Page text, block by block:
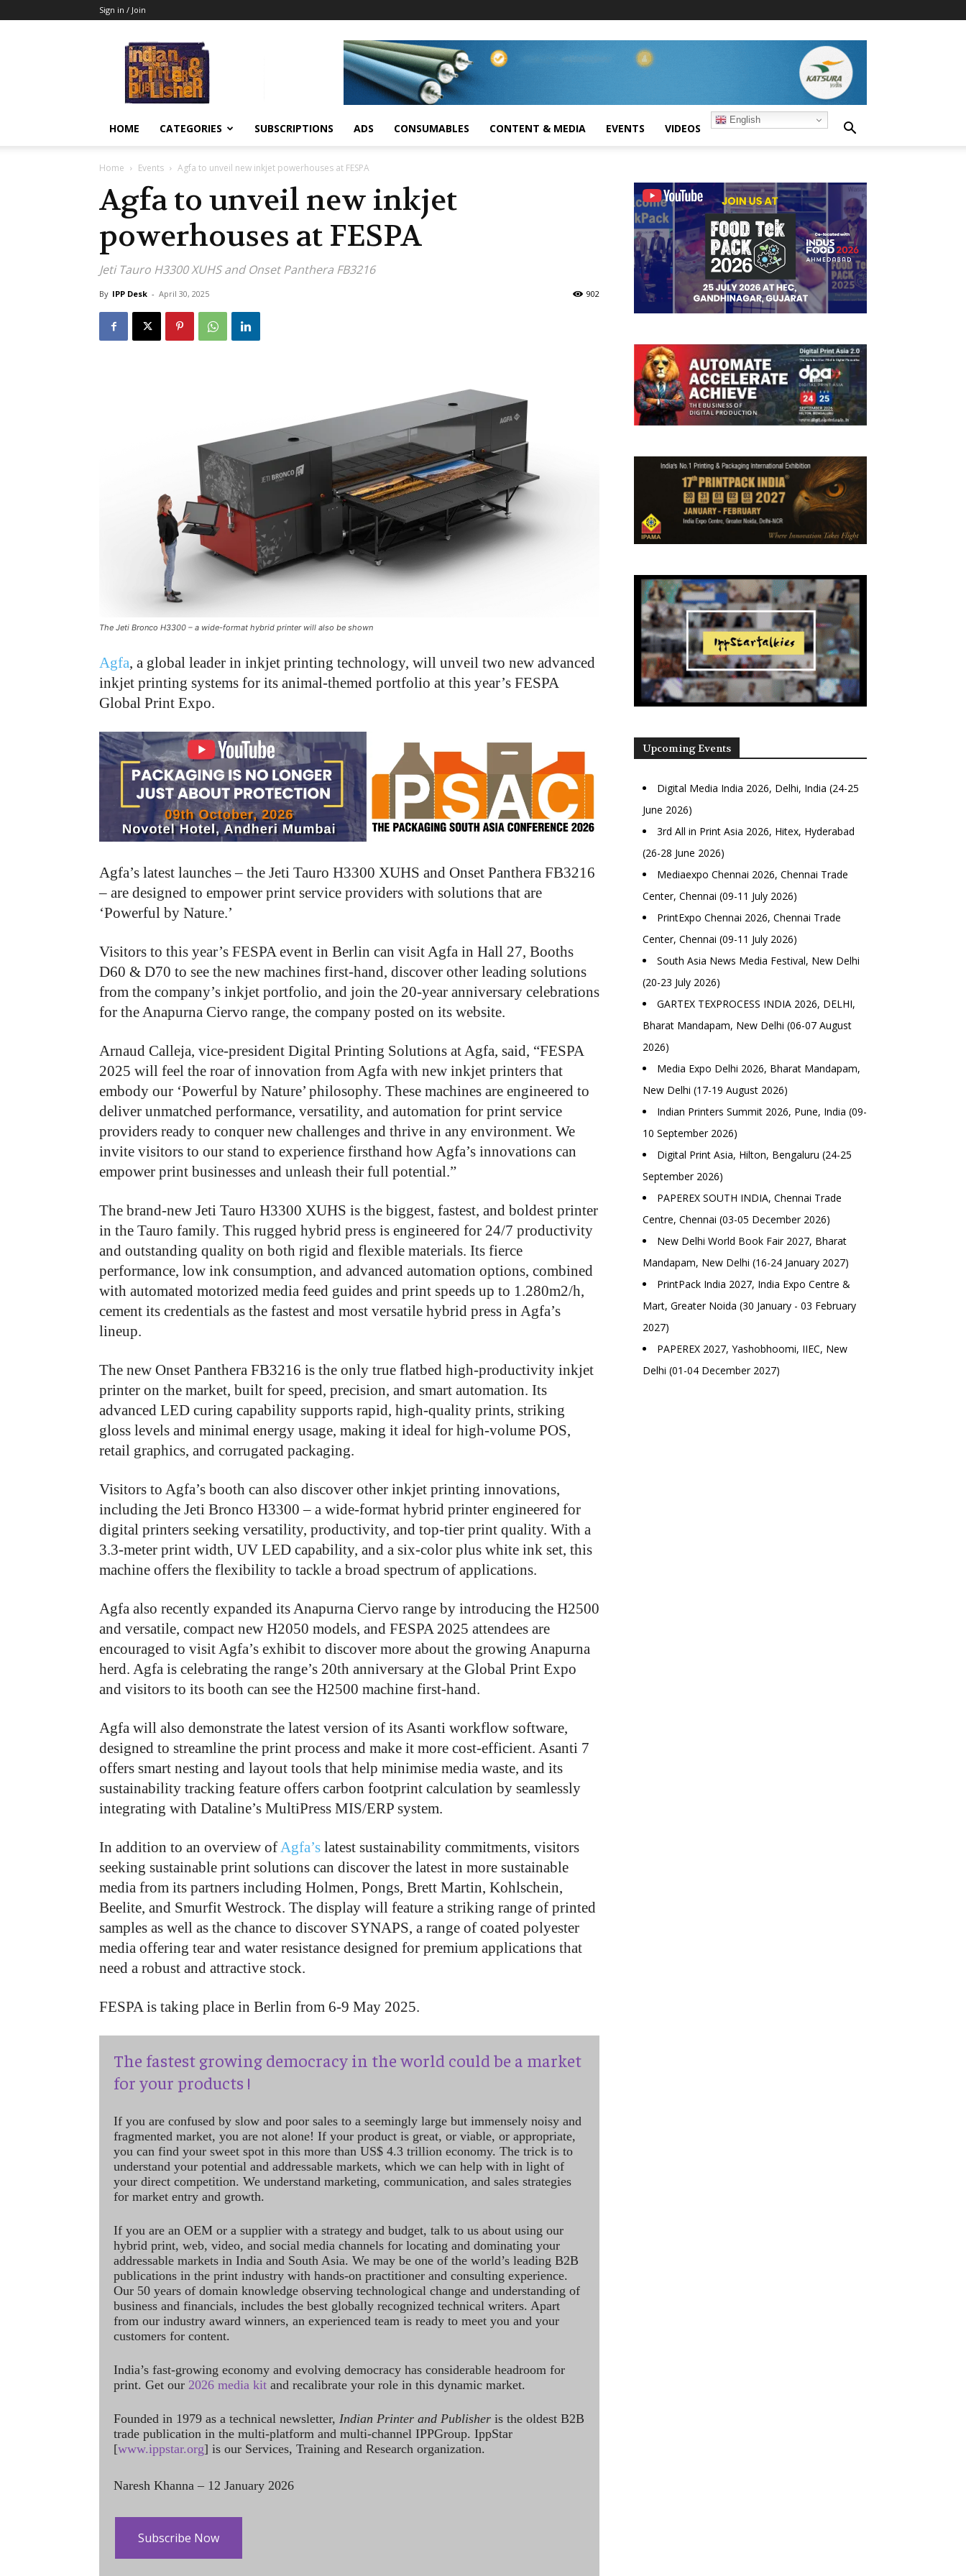
Sign in / Join
HOME CATEGORIES SUBSCRIPTIONS ADS CONSUMABLES CONTENT & MEDIA EVENTS VIDEOS
English
Home Events Agfa to unveil new inkjet powerhouses at FESPA
Agfa to unveil new inkjet
powerhouses at FESPA
Jeti Tauro H3300 XUHS and Onset Panthera FB3216
By IPP Desk - April 30, 2025 902
The Jeti Bronco H3300 – a wide-format hybrid printer will also be shown
Agfa, a global leader in inkjet printing technology, will unveil two new advanced
inkjet printing systems for its animal-themed portfolio at this year’s FESPA
Global Print Expo.
Agfa’s latest launches – the Jeti Tauro H3300 XUHS and Onset Panthera FB3216
– are designed to empower print service providers with solutions that are
‘Powerful by Nature.’
Visitors to this year’s FESPA event in Berlin can visit Agfa in Hall 27, Booths
D60 & D70 to see the new machines first-hand, discover other leading solutions
from the company’s inkjet portfolio, and join the 20-year anniversary celebrations
for the Anapurna Ciervo range, the company posted on its website.
Arnaud Calleja, vice-president Digital Printing Solutions at Agfa, said, “FESPA
2025 will feel the roar of innovation from Agfa with new inkjet printers that
embody our ‘Powerful by Nature’ philosophy. These machines are engineered to
deliver unmatched performance, versatility, and automation for print service
providers ready to conquer new challenges and thrive in any environment. We
invite visitors to our stand to experience firsthand how Agfa’s innovations can
empower print businesses and unleash their full potential.”
The brand-new Jeti Tauro H3300 XUHS is the biggest, fastest, and boldest printer
in the Tauro family. This rugged hybrid press is engineered for 24/7 productivity
and outstanding quality on both rigid and flexible materials. Its fierce
performance, low ink consumption, and advanced automation options, combined
with automated motorized media feed guides and print speeds up to 1.280m2/h,
cement its credentials as the fastest and most versatile hybrid press in Agfa’s
lineup.
The new Onset Panthera FB3216 is the only true flatbed high-productivity inkjet
printer on the market, built for speed, precision, and smart automation. Its
advanced LED curing capability supports rapid, high-quality prints, striking
gloss levels and minimal energy usage, making it ideal for high-volume POS,
retail graphics, and corrugated packaging.
Visitors to Agfa’s booth can also discover other inkjet printing innovations,
including the Jeti Bronco H3300 – a wide-format hybrid printer engineered for
digital printers seeking versatility, productivity, and top-tier print quality. With a
3.3-meter print width, UV LED capability, and a six-color plus white ink set, this
machine offers the flexibility to tackle a broad spectrum of applications.
Agfa also recently expanded its Anapurna Ciervo range by introducing the H2500
and versatile, compact new H2050 models, and FESPA 2025 attendees are
encouraged to visit Agfa’s exhibit to discover more about the growing Anapurna
herd. Agfa is celebrating the range’s 20th anniversary at the Global Print Expo
and visitors to its booth can see the H2500 machine first-hand.
Agfa will also demonstrate the latest version of its Asanti workflow software,
designed to streamline the print process and make it more cost-efficient. Asanti 7
offers smart nesting and layout tools that help minimise media waste, and its
sustainability tracking feature offers carbon footprint calculation by seamlessly
integrating with Dataline’s MultiPress MIS/ERP system.
In addition to an overview ofAgfa’s latest sustainability commitments, visitors
seeking sustainable print solutions can discover the latest in more sustainable
media from its partners including Holmen, Pongs, Brett Martin, Kohlschein,
Beelite, and Smurfit Westrock. The display will feature a striking range of printed
samples as well as the chance to discover SYNAPS, a range of coated polyester
media offering tear and water resistance designed for premium applications that
need a robust and attractive stock.
FESPA is taking place in Berlin from 6-9 May 2025.
The fastest growing democracy in the world could be a market
for your products !
If you are confused by slow and poor sales to a seemingly large but immensely noisy and
fragmented market, you are not alone! If your product is great, or viable, or appropriate,
you can find your sweet spot in this more than US$ 4.3 trillion economy. The trick is to
understand your potential and addressable markets, which we can help with in light of
your direct competition. We understand marketing, communication, and sales strategies
for market entry and growth.
If you are an OEM or a supplier with a strategy and budget, talk to us about using our
hybrid print, web, video, and social media channels for locating and dominating your
addressable markets in India and South Asia. We may be one of the world’s leading B2B
publications in the print industry with hands-on practitioner and consulting experience.
Our 50 years of domain knowledge observing technological change and understanding of
business and financials, includes the best globally recognized technical writers. Apart
from our industry award winners, an experienced team is ready to meet you and your
customers for content.
India’s fast-growing economy and evolving democracy has considerable headroom for
print. Get our 2026 media kit and recalibrate your role in this dynamic market.
Founded in 1979 as a technical newsletter, Indian Printer and Publisher is the oldest B2B
trade publication in the multi-platform and multi-channel IPPGroup. IppStar
[www.ippstar.org] is our Services, Training and Research organization.
Naresh Khanna – 12 January 2026
Subscribe Now
Upcoming Events
Digital Media India 2026, Delhi, India (24-25
June 2026)
3rd All in Print Asia 2026, Hitex, Hyderabad
(26-28 June 2026)
Mediaexpo Chennai 2026, Chennai Trade
Center, Chennai (09-11 July 2026)
PrintExpo Chennai 2026, Chennai Trade
Center, Chennai (09-11 July 2026)
South Asia News Media Festival, New Delhi
(20-23 July 2026)
GARTEX TEXPROCESS INDIA 2026, DELHI,
Bharat Mandapam, New Delhi (06-07 August
2026)
Media Expo Delhi 2026, Bharat Mandapam,
New Delhi (17-19 August 2026)
Indian Printers Summit 2026, Pune, India (09-
10 September 2026)
Digital Print Asia, Hilton, Bengaluru (24-25
September 2026)
PAPEREX SOUTH INDIA, Chennai Trade
Centre, Chennai (03-05 December 2026)
New Delhi World Book Fair 2027, Bharat
Mandapam, New Delhi (16-24 January 2027)
PrintPack India 2027, India Expo Centre &
Mart, Greater Noida (30 January - 03 February
2027)
PAPEREX 2027, Yashobhoomi, IIEC, New
Delhi (01-04 December 2027)